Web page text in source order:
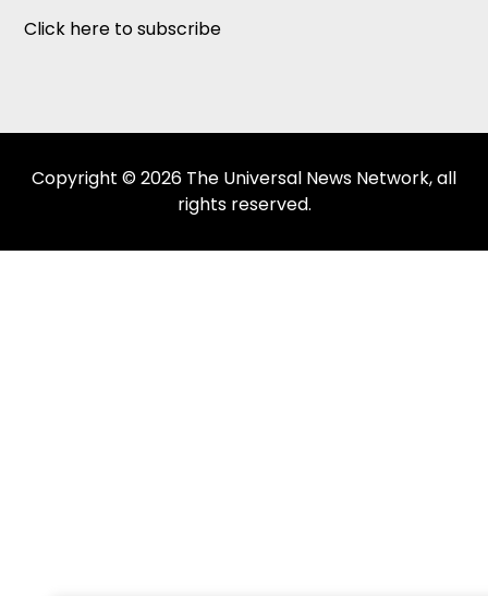
Click here to subscribe
Copyright © 2026 The Universal News Network, all
rights reserved.